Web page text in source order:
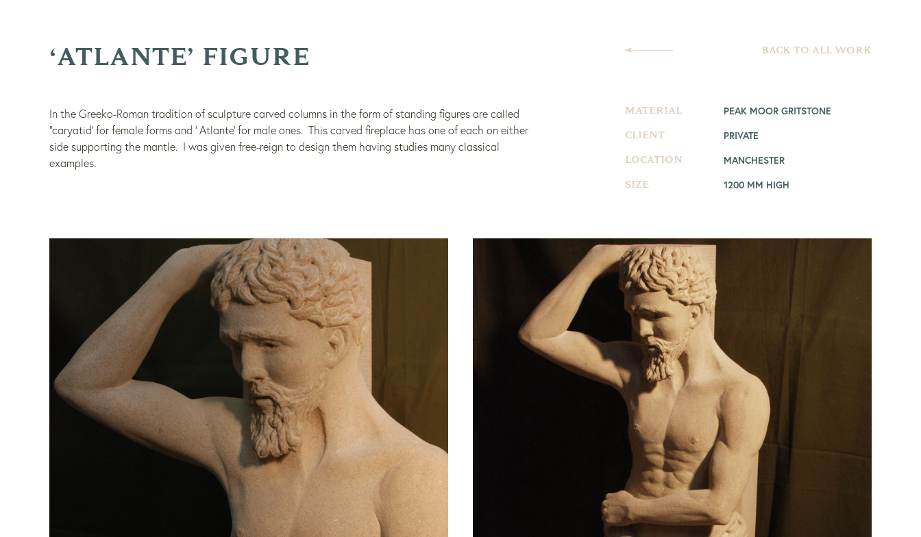
‘ATLANTE’ FIGURE BACK TO ALL WORK
In the Greeko-Roman tradition of sculpture carved columns in the form of standing figures are called
“caryatid’ for female forms and ‘ Atlante’ for male ones. This carved fireplace has one of each on either
side supporting the mantle. I was given free-reign to design them having studies many classical
examples.
MATERIAL PEAK MOOR GRITSTONE
CLIENT PRIVATE
LOCATION MANCHESTER
SIZE 1200 MM HIGH